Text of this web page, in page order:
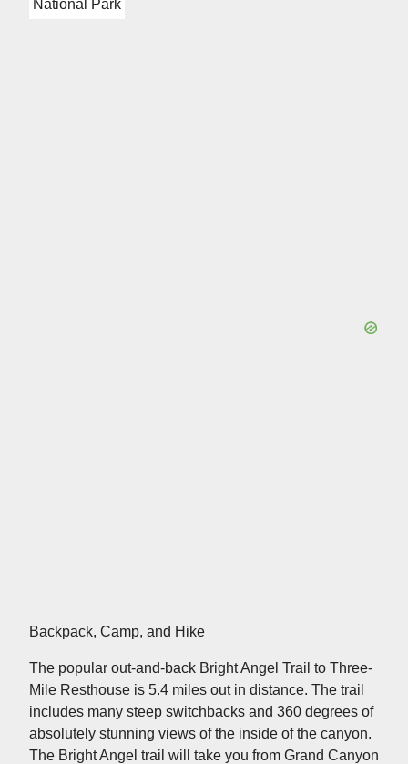
National Park
Backpack, Camp, and Hike
The popular out-and-back Bright Angel Trail to Three-
Mile Resthouse is 5.4 miles out in distance. The trail
includes many steep switchbacks and 360 degrees of
absolutely stunning views of the inside of the canyon.
The Bright Angel trail will take you from Grand Canyon